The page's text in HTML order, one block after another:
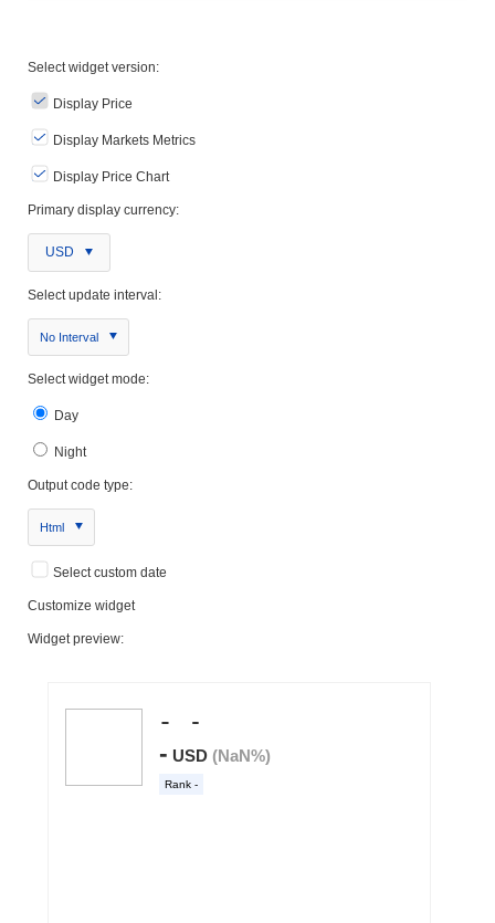
Select widget version:
Display Price
Display Markets Metrics
Display Price Chart
Primary display currency:
USD
Select update interval:
No Interval
Select widget mode:
Day
Night
Output code type:
Html
Select custom date
Customize widget
Widget preview: